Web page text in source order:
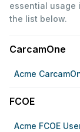
essential usage
the list below.
CarcamOne
Acme
FCOE
Acme FCOE